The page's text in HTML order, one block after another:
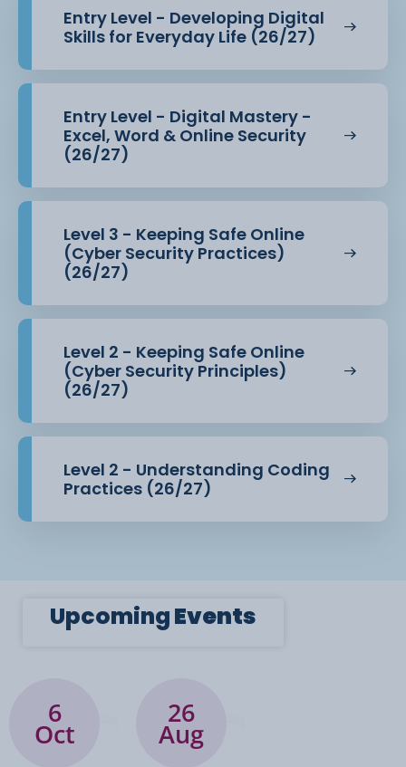
This course prepares you for further study or entry
into roles within the
technology sector.
Entry Level - Developing Digital
Skills for Everyday Life (26/27)
Entry Level - Digital Mastery -
Excel, Word & Online Security
(26/27)
Level 3 - Keeping Safe Online
(Cyber Security Practices)
(26/27)
Level 2 - Keeping Safe Online
(Cyber Security Principles)
(26/27)
Level 2 - Understanding Coding
Practices (26/27)
UpcomingEvents
6
Oct
26
Aug